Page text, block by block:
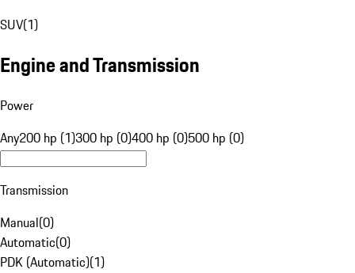
SUV(1)
Engine and Transmission
Power
Any200 hp (1)300 hp (0)400 hp (0)500 hp (0)
Transmission
Manual(0)
Automatic(0)
PDK (Automatic)(1)